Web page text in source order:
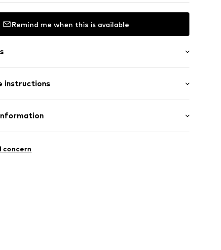
Remind me when this is available
instructions
concern